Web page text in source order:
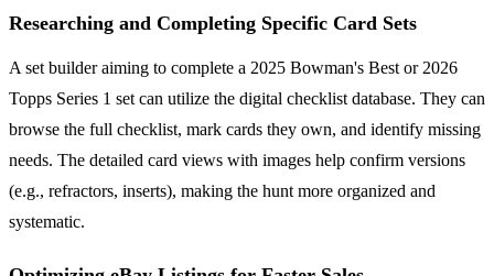
Researching and Completing Specific Card Sets
A set builder aiming to complete a 2025 Bowman's Best or 2026
Topps Series 1 set can utilize the digital checklist database. They can
browse the full checklist, mark cards they own, and identify missing
needs. The detailed card views with images help confirm versions
(e.g., refractors, inserts), making the hunt more organized and
systematic.